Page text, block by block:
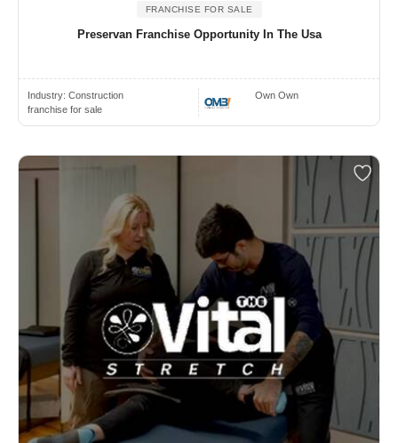
FRANCHISE FOR SALE
Preservan Franchise Opportunity In The Usa
Industry: Construction
franchise for sale
Own Own